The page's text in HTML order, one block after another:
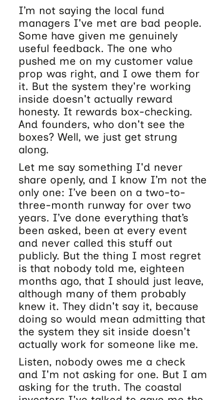
I’m not saying the local fund
managers I've met are bad people.
Some have given me genuinely
useful feedback. The one who
pushed me on my customer value
prop was right, and I owe them for
it. But the system they're working
inside doesn't actually reward
honesty. It rewards box-checking.
And founders, who don't see the
boxes? Well, we just get strung
along.
Let me say something I'd never
share openly, and I know I’m not the
only one: I’ve been on a two-to-
three-month runway for over two
years. I’ve done everything that’s
been asked, been at every event
and never called this stuff out
publicly. But the thing I most regret
is that nobody told me, eighteen
months ago, that I should just leave,
although many of them probably
knew it. They didn't say it, because
doing so would mean admitting that
the system they sit inside doesn't
actually work for someone like me.
Listen, nobody owes me a check
and I'm not asking for one. But I am
asking for the truth. The coastal